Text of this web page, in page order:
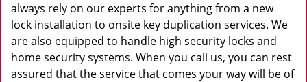
always rely on our experts for anything from a new
lock installation to onsite key duplication services. We
are also equipped to handle high security locks and
home security systems. When you call us, you can rest
assured that the service that comes your way will be of